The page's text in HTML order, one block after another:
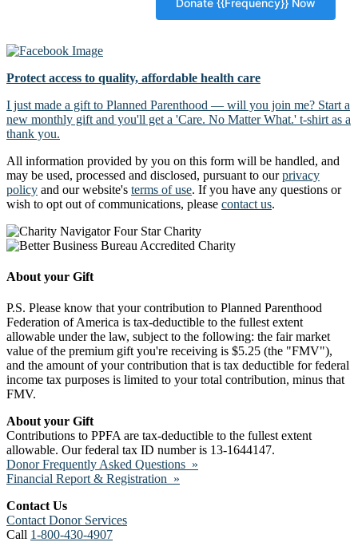
Protect access to quality, affordable health care
I just made a gift to Planned Parenthood — will you join me? Start a
new monthly gift and you'll get a 'Care. No Matter What.' t-shirt as a
thank you.
All information provided by you on this form will be handled, and
may be used, processed and disclosed, pursuant to ourprivacy
policy and our website's terms of use. If you have any questions or
wish to opt out of communications, please contact us.
About your Gift
P.S. Please know that your contribution to Planned Parenthood
Federation of America is tax-deductible to the fullest extent
allowable under the law, subject to the following: the fair market
value of the premium gift you're receiving is $5.25 (the "FMV"),
and the amount of your contribution that is tax deductible for federal
income tax purposes is limited to your total contribution, minus that
FMV.
About your Gift
Contributions to PPFA are tax-deductible to the fullest extent
allowable. Our federal tax ID number is 13-1644147.
Donor Frequently Asked Questions »
Financial Report & Registration »
Contact Us
Contact Donor Services
Call 1-800-430-4907